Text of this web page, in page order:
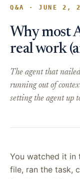
Q&A · JUNE 2,
Why most
real work
The agent that
running out of
setting the agent up
You watched it in
file, ran the task,